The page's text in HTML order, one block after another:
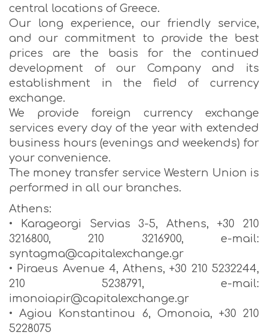
central locations of Greece.
Our long experience, our friendly service,
and our commitment to provide the best
prices are the basis for the continued
development of our Company and its
establishment in the field of currency
exchange.
We provide foreign currency exchange
services every day of the year with extended
business hours (evenings and weekends) for
your convenience.
The money transfer service Western Union is
performed in all our branches.
Athens:
• Karageorgi Servias 3-5, Athens, +30 210
3216800, 210 3216900, e-mail:
syntagma@capitalexchange.gr
• Piraeus Avenue 4, Athens, +30 210 5232244,
210 5238791, e-mail:
imonoiapir@capitalexchange.gr
• Agiou Konstantinou 6, Omonoia, +30 210
5228075